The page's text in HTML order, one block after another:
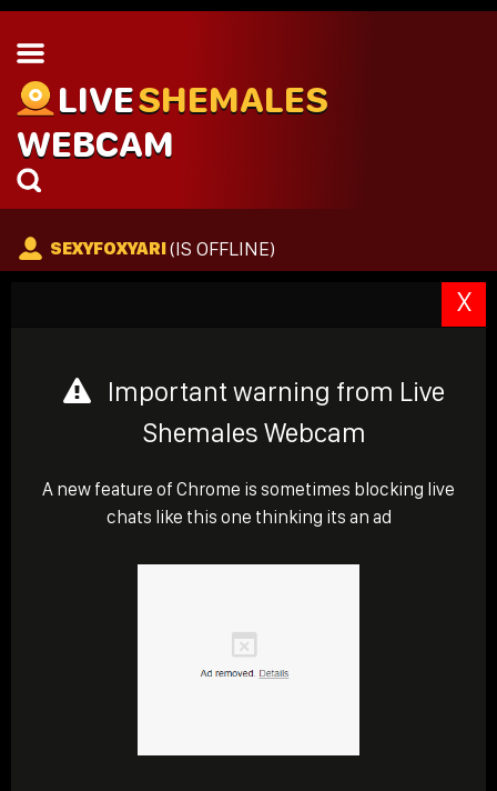
LIVESHEMALES
WEBCAM
SEXYFOXYARI(IS OFFLINE)
X
Important warning from Live
Shemales Webcam
A new feature of Chrome is sometimes blocking live
chats like this one thinking its an ad